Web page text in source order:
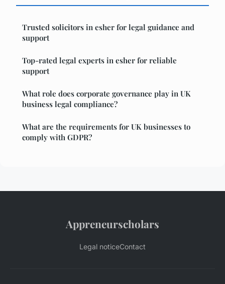
Trusted solicitors in esher for legal guidance and
support
Top-rated legal experts in esher for reliable
support
What role does corporate governance play in UK
business legal compliance?
What are the requirements for UK businesses to
comply with GDPR?
Appreneurscholars
Legal noticeContact